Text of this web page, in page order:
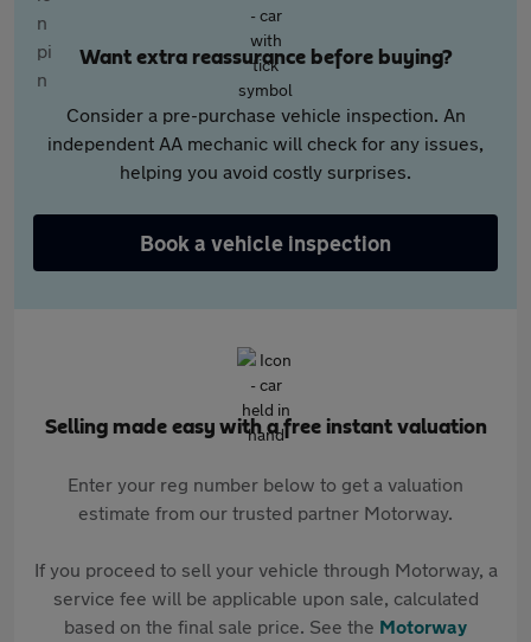
Want extra reassurance before buying?
Consider a pre-purchase vehicle inspection. An
independent AA mechanic will check for any issues,
helping you avoid costly surprises.
Book a vehicle inspection
Selling made easy with a free instant valuation
Enter your reg number below to get a valuation
estimate from our trusted partner Motorway.
If you proceed to sell your vehicle through Motorway, a
service fee will be applicable upon sale, calculated
based on the final sale price. See the Motorway